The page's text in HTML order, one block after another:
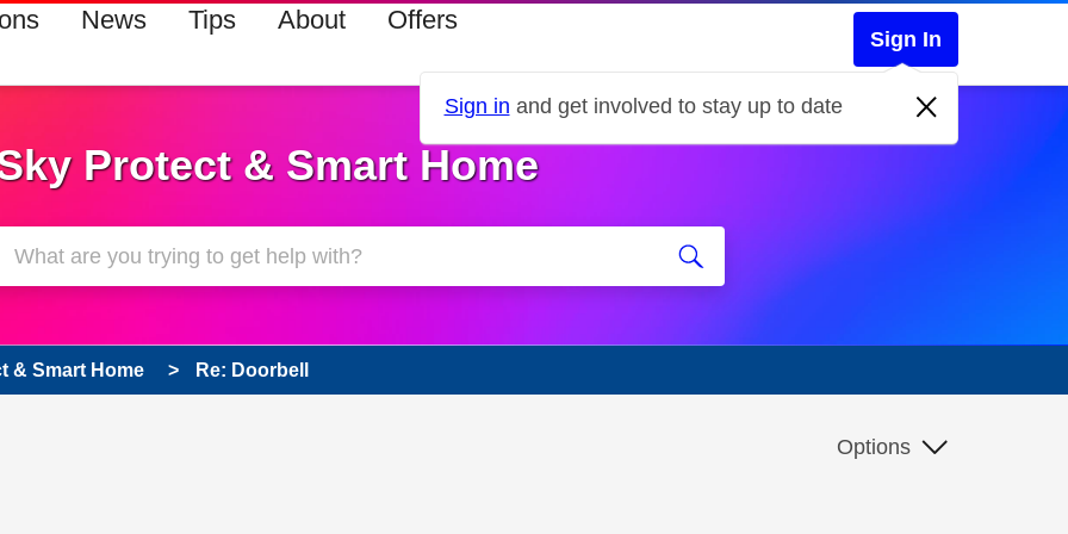
News Tips About Offers
Sign In
Sign in and get involved to stay up to date
Protect & Smart Home
& Smart Home Re: Doorbell
only Options